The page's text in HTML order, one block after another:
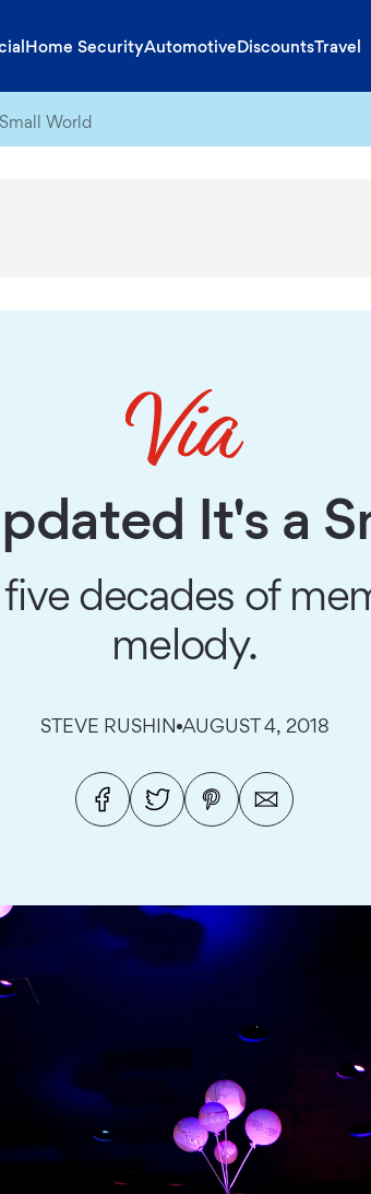
Home SecurityAutomotiveDiscountsTravel
World
It's a
five decades of
melody.
STEVE RUSHIN AUGUST 4, 2018